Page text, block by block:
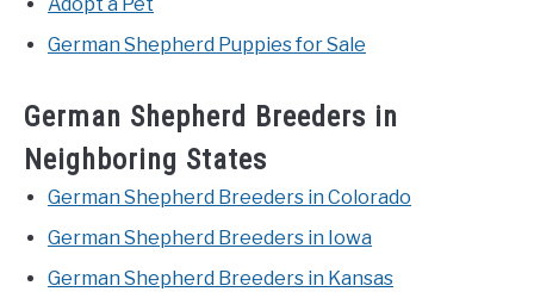
German Shepherd Puppies for Sale
German Shepherd Breeders in
Neighboring States
German Shepherd Breeders in Colorado
German Shepherd Breeders in Iowa
German Shepherd Breeders in Kansas